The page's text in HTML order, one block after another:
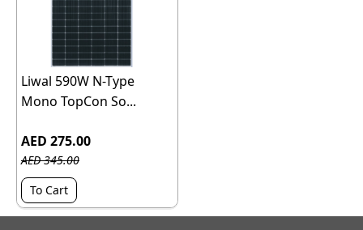
Liwal 590W N-Type
Mono TopCon So...
AED 275.00
AED 345.00
To Cart